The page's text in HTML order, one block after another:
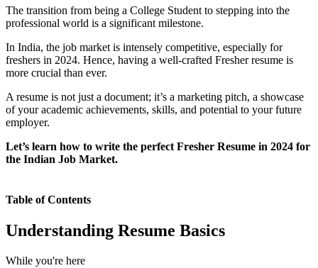
The transition from being a College Student to stepping into the
professional world is a significant milestone.
In India, the job market is intensely competitive, especially for
freshers in 2024. Hence, having a well-crafted Fresher resume is
more crucial than ever.
A resume is not just a document; it’s a marketing pitch, a showcase
of your academic achievements, skills, and potential to your future
employer.
Let’s learn how to write the perfect Fresher Resume in 2024 for
the Indian Job Market.
Table of Contents
Understanding Resume Basics
While you're here